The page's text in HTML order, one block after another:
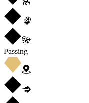
Passing